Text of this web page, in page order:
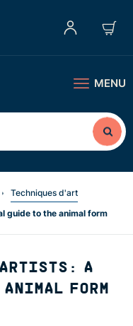
MENU
Techniques d'art
guide to the animal form
ARTISTS: A
FORM